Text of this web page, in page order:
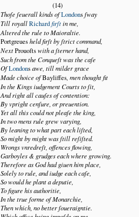
(14)
Thoſe ſeuerall kinds ofLondonsſway
Till royallRichardfirſtin me,
Altered the rule to Maioraltie.
Portgreuesheld firſt by ſtrict command,
NextProuoſtswith a ſterner hand,
Such from the Conqueſt was the caſe
OfLondonsawe, till milder grace
Made choice ofBayliffes, men thought fit
In the Kings iudgement Courts to ſit,
And right all cauſes of contention:
By vpright cenſure, or preuention.
Yet all this could not pleaſe the king,
In two mens rule grew varying,
By leaning to what part each liſted,
So might by might was ſtill reſiſted.
Wrongs vnredreſt, offences flowing,
Garboyles & grudges each where growing.
Therefore as God had giuen him place,
Solely to rule, and iudge each caſe,
So would he plant a deputie,
To figure his authoritie,
In the true forme of Monarchie,
Then which, no better ſoueraigntie.